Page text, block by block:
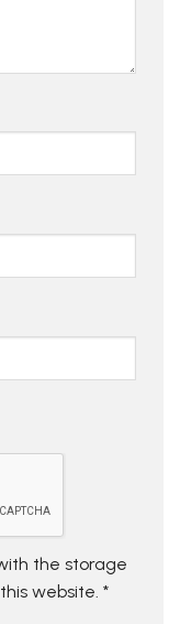
the storage
website. *